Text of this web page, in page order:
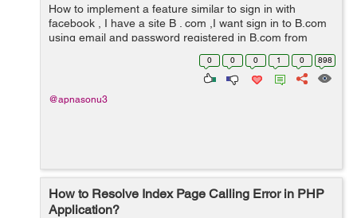
How to implement a feature similar to sign in with
facebook , I have a site B . com ,I want sign in to B.com
using email and password registered in B.com from
another website A.com . How can i implement it ?
0 0 0 1 0 898
@apnasonu3
How to Resolve Index Page Calling Error in PHP
Application?